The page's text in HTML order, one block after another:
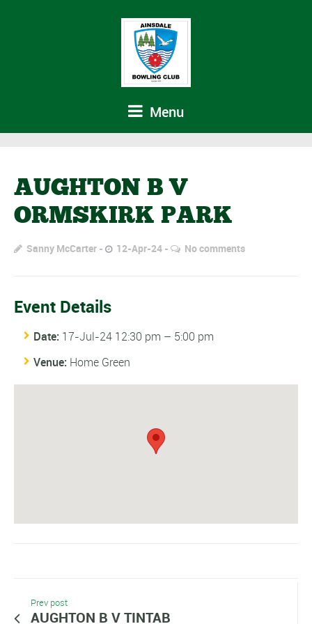
Menu
AUGHTON B V
ORMSKIRK PARK
Sanny McCarter 12-Apr-24 No comments
Event Details
Date: 17-Jul-24 12:30 pm – 5:00 pm
Venue: Home Green
Prev post
AUGHTON B V TINTAB